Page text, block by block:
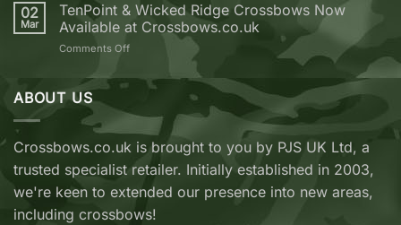
Crossbows.co.uk
Archery
REVO
7
vs
Archery
RX
V2
Which
Should
Buy?
02
Mar
TenPoint & Wicked Ridge Crossbows Now
Available at Crossbows.co.uk
Comments Offon
&
Crossbows
Now
Available
at
Crossbows.co.uk
ABOUT US
Crossbows.co.uk is brought to you by PJS UK Ltd, a
trusted specialist retailer. Initially established in 2003,
we're keen to extended our presence into new areas,
including crossbows!